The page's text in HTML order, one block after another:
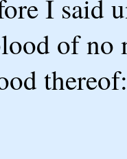
I said
of